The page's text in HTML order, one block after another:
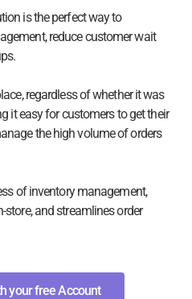
is the perfect way to
reduce customer wait
regardless of whether it was
it easy for customers to get their
the high volume of orders
of inventory management,
and streamlines order
your free Account